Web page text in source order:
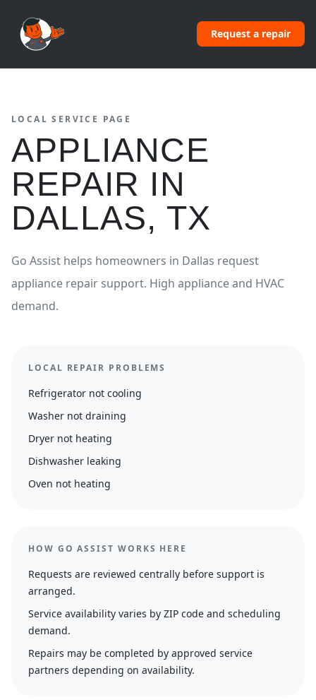
Request a repair
LOCAL SERVICE PAGE
APPLIANCE
REPAIR IN
DALLAS, TX
Go Assist helps homeowners in Dallas request
appliance repair support. High appliance and HVAC
demand.
LOCAL REPAIR PROBLEMS
Refrigerator not cooling
Washer not draining
Dryer not heating
Dishwasher leaking
Oven not heating
HOW GO ASSIST WORKS HERE
Requests are reviewed centrally before support is
arranged.
Service availability varies by ZIP code and scheduling
demand.
Repairs may be completed by approved service
partners depending on availability.